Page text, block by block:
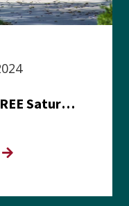
Walking to Wellness FREE Saturday in the Park event